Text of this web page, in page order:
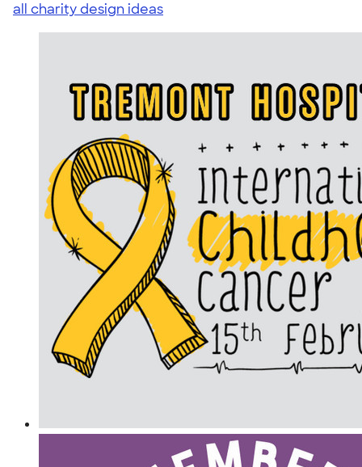
all charity design ideas